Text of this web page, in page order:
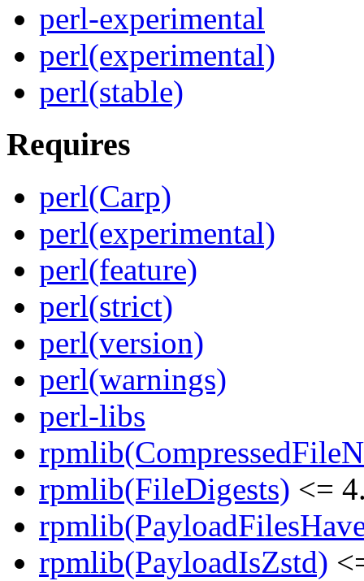
perl-experimental
perl(experimental)
perl(stable)
Requires
perl(Carp)
perl(experimental)
perl(feature)
perl(strict)
perl(version)
perl(warnings)
perl-libs
rpmlib(FileDigests) <=
rpmlib(PayloadIsZstd)